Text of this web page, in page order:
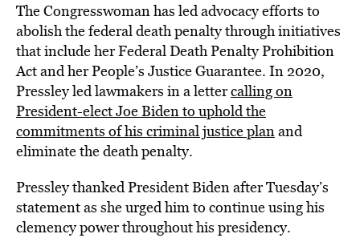
The Congresswoman has led advocacy efforts to
abolish the federal death penalty through initiatives
that include her Federal Death Penalty Prohibition
Act and her People’s Justice Guarantee. In 2020,
Pressley led lawmakers in a lettercalling on
President-elect Joe Biden to uphold the
commitments of his criminal justice planand
eliminate the death penalty.
Pressley thanked President Biden after Tuesday’s
statement as she urged him to continue using his
clemency power throughout his presidency.